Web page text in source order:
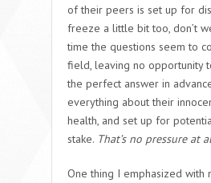
of their peers is set up for
freeze a little bit too, don’t
time the questions seem to
field, leaving no opportunity
the perfect answer in
everything about their
health, and set up for
stake. That’s no pressure at
One thing I emphasized with